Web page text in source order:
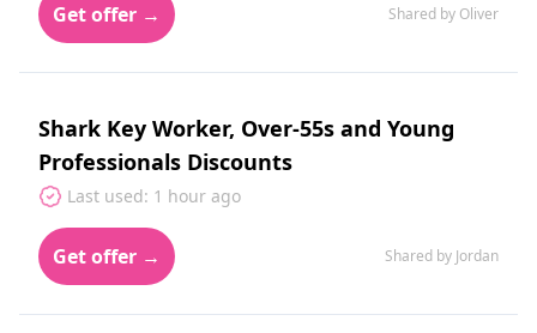
Get offer → Shared by Oliver
Shark Key Worker, Over-55s and Young
Professionals Discounts
Last used: 1 hour ago
Get offer → Shared by Jordan